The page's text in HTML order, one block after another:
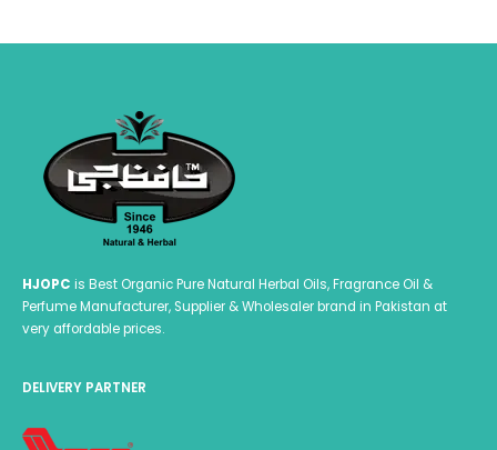
HJOPC is Best Organic Pure Natural Herbal Oils, Fragrance Oil &
Perfume Manufacturer, Supplier & Wholesaler brand in Pakistan at
very affordable prices.
DELIVERY PARTNER